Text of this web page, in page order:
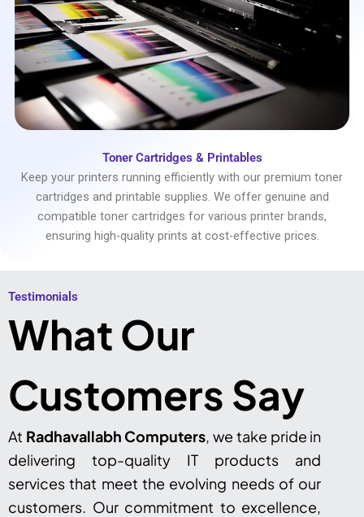
Toner Cartridges & Printables
Keep your printers running efficiently with our premium toner
cartridges and printable supplies. We offer genuine and
compatible toner cartridges for various printer brands,
ensuring high-quality prints at cost-effective prices.
Testimonials​
What Our
Customers Say
At Radhavallabh Computers, we take pride in
delivering top-quality IT products and
services that meet the evolving needs of our
customers. Our commitment to excellence,